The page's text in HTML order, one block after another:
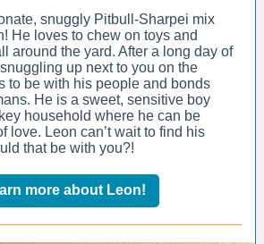
snuggly Pitbull-Sharpei mix
He loves to chew on toys and
around the yard. After a long day of
up next to you on the
to be with his people and bonds
He is a sweet, sensitive boy
household where he can be
love. Leon can’t wait to find his
that be with you?!
more about Leon!